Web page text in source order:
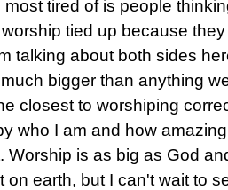
most tired of is people
tied up because
talking about both sides
bigger than anything
closest to worshiping
who I am and how
Worship is as big as God
on earth, but I can't wait to